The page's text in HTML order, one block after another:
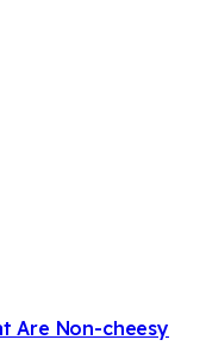
Are Non-cheesy